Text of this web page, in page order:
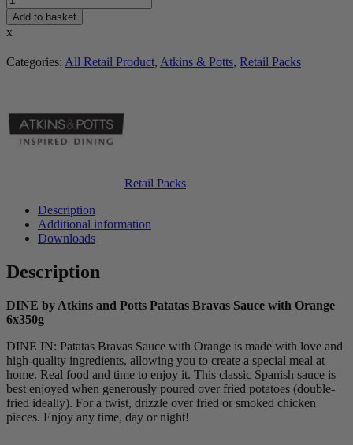
Add to basket
x
Categories: All Retail Product, Atkins & Potts, Retail Packs
Retail Packs
Description
Additional information
Downloads
Description
DINE by Atkins and Potts Patatas Bravas Sauce with Orange
6x350g
DINE IN: Patatas Bravas Sauce with Orange is made with love and
high-quality ingredients, allowing you to create a special meal at
home. Real food and time to enjoy it. This classic Spanish sauce is
best enjoyed when generously poured over fried potatoes (double-
fried ideally). For a twist, drizzle over fried or smoked chicken
pieces. Enjoy any time, day or night!